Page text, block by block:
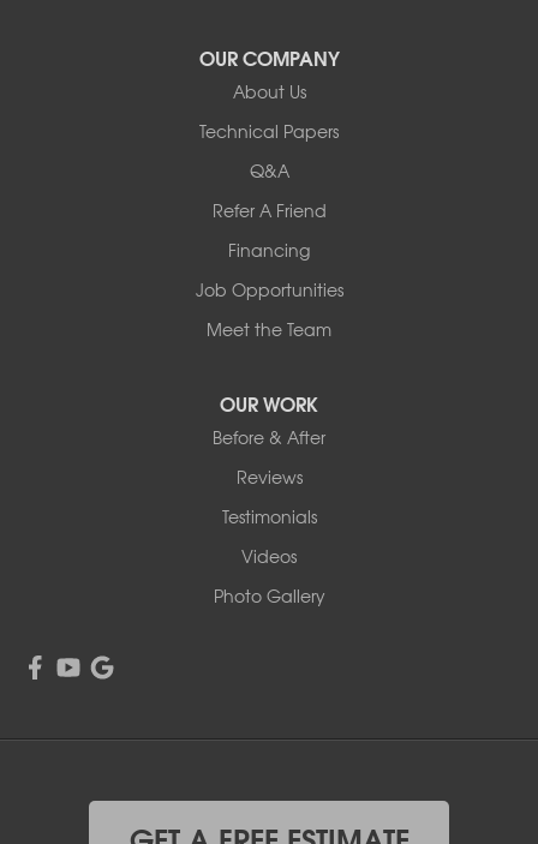
Complete Basement Systems of MN
OUR COMPANY
About Us
Technical Papers
Q&A
Refer A Friend
Financing
Job Opportunities
Meet the Team
OUR WORK
Before & After
Reviews
Testimonials
Videos
Photo Gallery